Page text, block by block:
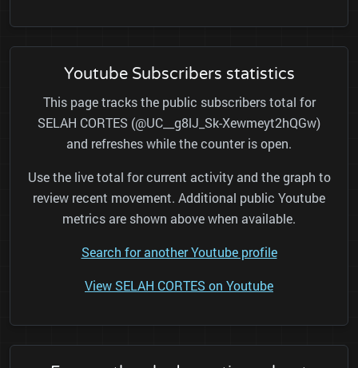
Youtube Subscribers statistics
This page tracks the public subscribers total for
SELAH CORTES (@UC__g8lJ_Sk-Xewmeyt2hQGw)
and refreshes while the counter is open.
Use the live total for current activity and the graph to
review recent movement. Additional public Youtube
metrics are shown above when available.
Search for another Youtube profile
View SELAH CORTES on Youtube